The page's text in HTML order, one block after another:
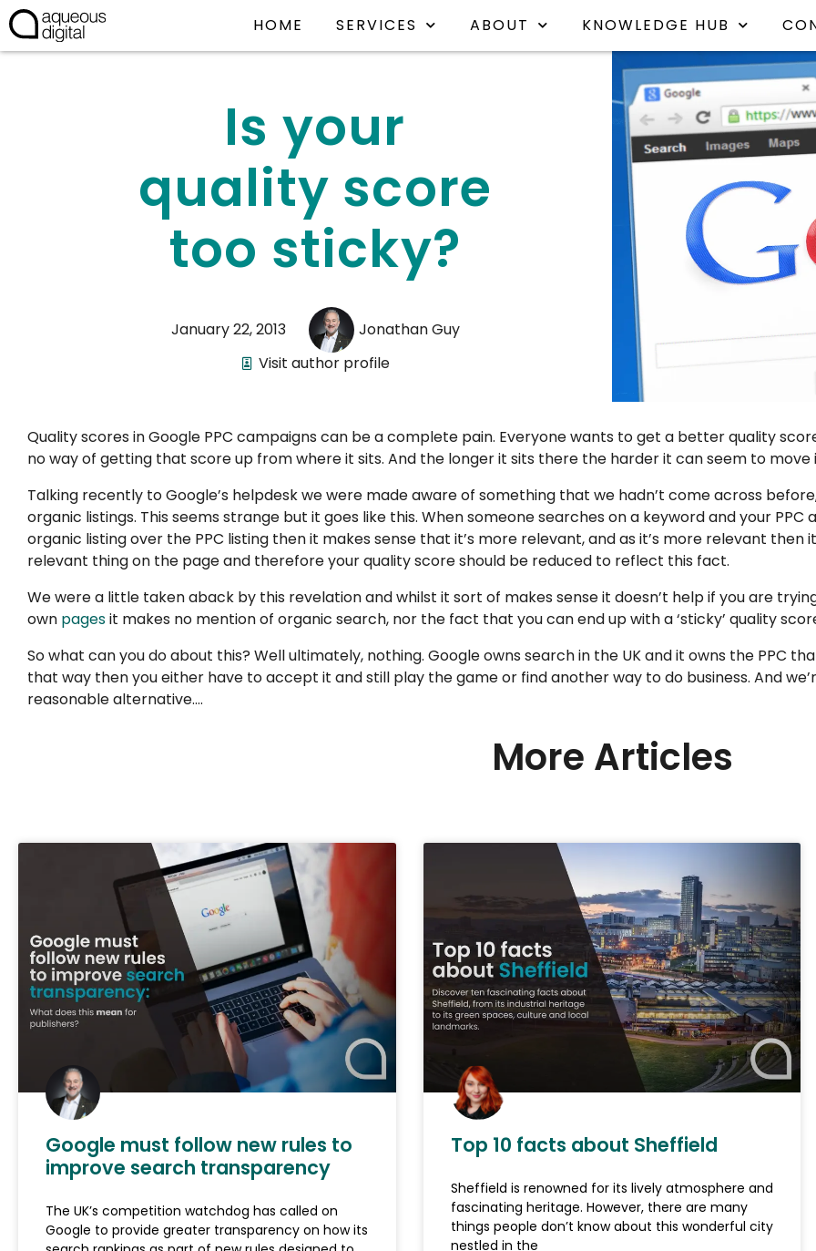
HOME SERVICES ABOUT KNOWLEDGE HUB
Is your
quality score
too sticky?
January 22, 2013
Jonathan Guy
Visit author profile
Quality scores in Google PPC campaigns can be a complete pain. Everyone wants to get a better quality
no way of getting that score up from where it sits. And the longer it sits there the harder it can seem to move
Talking recently to Google’s helpdesk we were made aware of something that we hadn’t come across
organic listings. This seems strange but it goes like this. When someone searches on a keyword and your
organic listing over the PPC listing then it makes sense that it’s more relevant, and as it’s more relevant
relevant thing on the page and therefore your quality score should be reduced to reflect this fact.
We were a little taken aback by this revelation and whilst it sort of makes sense it doesn’t help if you are
own pagesit makes no mention of organic search, nor the fact that you can end up with a ‘sticky’ quality
So what can you do about this? Well ultimately, nothing. Google owns search in the UK and it owns the PPC
that way then you either have to accept it and still play the game or find another way to do business. And
reasonable alternative….
More Articles
Google must follow new rules to
improve search transparency
The UK’s competition watchdog has called on
Google to provide greater transparency on how its
Top 10 facts about Sheffield
Sheffield is renowned for its lively atmosphere and
fascinating heritage. However, there are many
things people don’t know about this wonderful city
nestled in the